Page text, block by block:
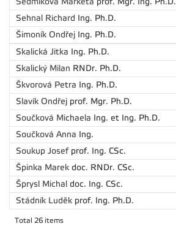
Sehnal Richard Ing. Ph.D.
Šimoník Ondřej Ing. Ph.D.
Skalická Jitka Ing. Ph.D.
Skalický Milan RNDr. Ph.D.
Škvorová Petra Ing. Ph.D.
Slavík Ondřej prof. Mgr. Ph.D.
Součková Michaela Ing. et Ing. Ph.D.
Součková Anna Ing.
Soukup Josef prof. Ing. CSc.
Špinka Marek doc. RNDr. CSc.
Šprysl Michal doc. Ing. CSc.
Stádník Luděk prof. Ing. Ph.D.
Total 26 items